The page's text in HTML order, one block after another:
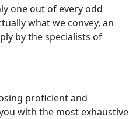
one out of every odd
what we convey, an
by the specialists of
proficient and
with the most exhaustive